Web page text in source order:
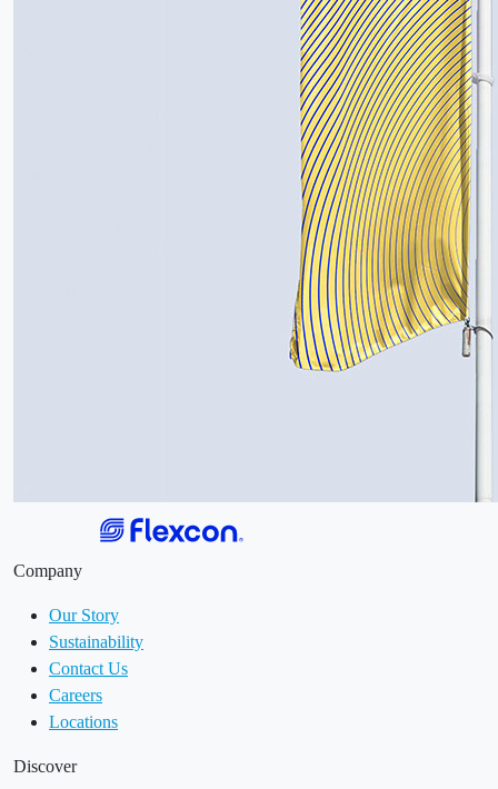
Company
Our Story
Sustainability
Contact Us
Careers
Locations
Discover